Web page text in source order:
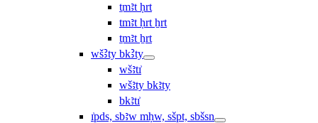
ṯmꜣt ḥrt
tmꜣt ḥrt ẖrt
ṯmꜣt ẖrt
wšꜢty bkꜢty
wšꜣtı͗
wšꜣty bkꜣty
bkꜣtı͗
ı͗pds, sbꜣw mḥw, sšpt, sbšsn